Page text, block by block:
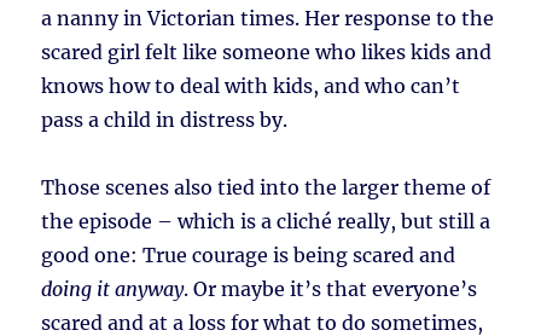
a nanny in Victorian times. Her response to the
scared girl felt like someone who likes kids and
knows how to deal with kids, and who can’t
pass a child in distress by.
Those scenes also tied into the larger theme of
the episode – which is a cliché really, but still a
good one: True courage is being scared and
doing it anyway. Or maybe it’s that everyone’s
scared and at a loss for what to do sometimes,